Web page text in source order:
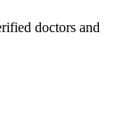
doctors and